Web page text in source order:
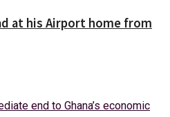
at his Airport home from